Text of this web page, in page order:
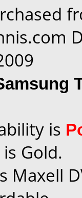
is
Gold.
Maxell